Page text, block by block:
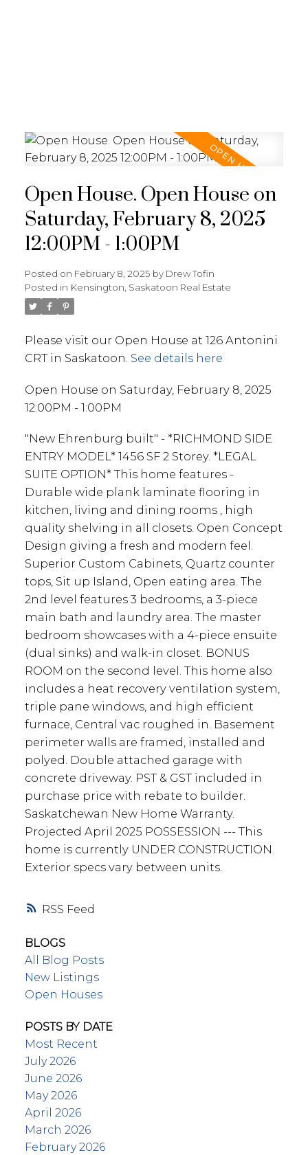
RSS
Open House. Open House on
Saturday, February 8, 2025
12:00PM - 1:00PM
Posted on February 8, 2025 by Drew Tofin
Posted in Kensington, Saskatoon Real Estate
Please visit our Open House at 126 Antonini
CRT in Saskatoon. See details here
Open House on Saturday, February 8, 2025
12:00PM - 1:00PM
"New Ehrenburg built" - *RICHMOND SIDE
ENTRY MODEL* 1456 SF 2 Storey. *LEGAL
SUITE OPTION* This home features -
Durable wide plank laminate flooring in
kitchen, living and dining rooms , high
quality shelving in all closets. Open Concept
Design giving a fresh and modern feel.
Superior Custom Cabinets, Quartz counter
tops, Sit up Island, Open eating area. The
2nd level features 3 bedrooms, a 3-piece
main bath and laundry area. The master
bedroom showcases with a 4-piece ensuite
(dual sinks) and walk-in closet. BONUS
ROOM on the second level. This home also
includes a heat recovery ventilation system,
triple pane windows, and high efficient
furnace, Central vac roughed in. Basement
perimeter walls are framed, installed and
polyed. Double attached garage with
concrete driveway. PST & GST included in
purchase price with rebate to builder.
Saskatchewan New Home Warranty.
Projected April 2025 POSSESSION --- This
home is currently UNDER CONSTRUCTION.
Exterior specs vary between units.
BLOGS
All Blog Posts
New Listings
Open Houses
POSTS BY DATE
Most Recent
July 2026
June 2026
May 2026
April 2026
March 2026
February 2026